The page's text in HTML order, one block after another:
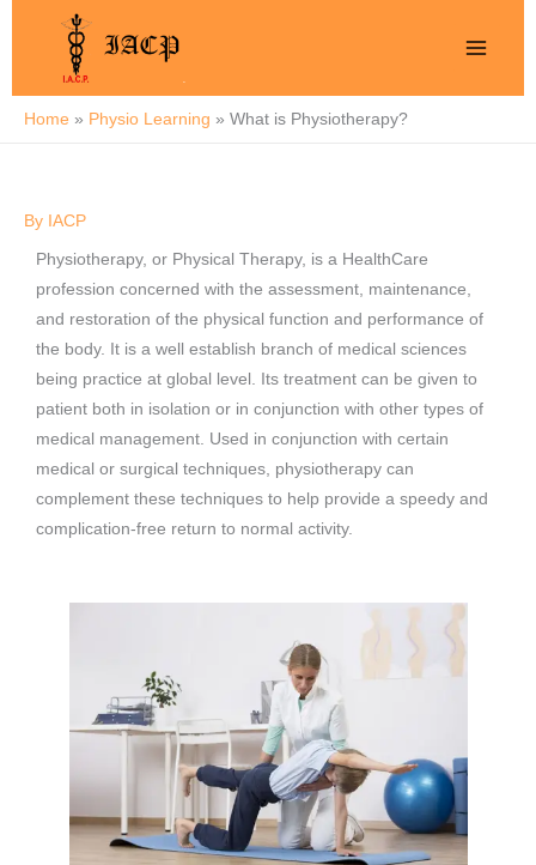
Home Physio Learning What is Physiotherapy?
By IACP
Physiotherapy, or Physical Therapy, is a HealthCare
profession concerned with the assessment, maintenance,
and restoration of the physical function and performance of
the body. It is a well establish branch of medical sciences
being practice at global level. Its treatment can be given to
patient both in isolation or in conjunction with other types of
medical management. Used in conjunction with certain
medical or surgical techniques, physiotherapy can
complement these techniques to help provide a speedy and
complication-free return to normal activity.